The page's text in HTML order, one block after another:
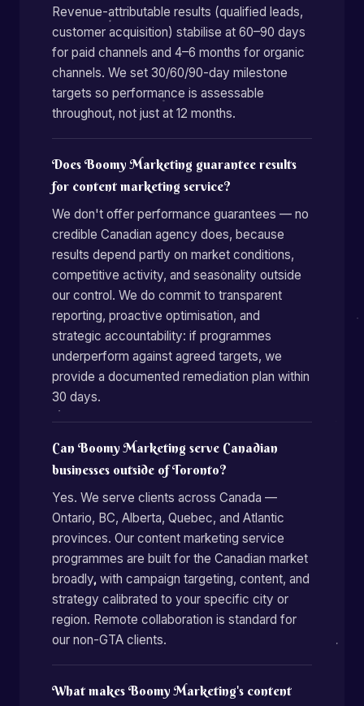
Revenue-attributable results (qualified leads,
customer acquisition) stabilise at 60–90 days
for paid channels and 4–6 months for organic
channels. We set 30/60/90-day milestone
targets so performance is assessable
throughout, not just at 12 months.
Does Boomy Marketing guarantee results
for content marketing service?
We don't offer performance guarantees — no
credible Canadian agency does, because
results depend partly on market conditions,
competitive activity, and seasonality outside
our control. We do commit to transparent
reporting, proactive optimisation, and
strategic accountability: if programmes
underperform against agreed targets, we
provide a documented remediation plan within
30 days.
Can Boomy Marketing serve Canadian
businesses outside of Toronto?
Yes. We serve clients across Canada —
Ontario, BC, Alberta, Quebec, and Atlantic
provinces. Our content marketing service
programmes are built for the Canadian market
broadly, with campaign targeting, content, and
strategy calibrated to your specific city or
region. Remote collaboration is standard for
our non-GTA clients.
What makes Boomy Marketing's content